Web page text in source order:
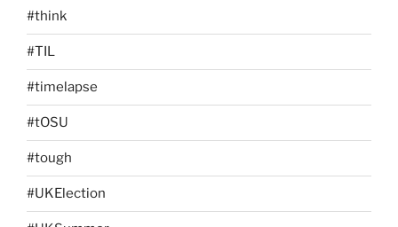
#think
#TIL
#timelapse
#tOSU
#tough
#UKElection